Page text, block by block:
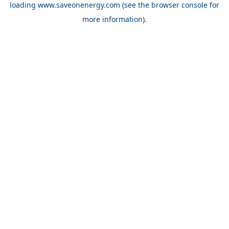
loading www.saveonenergy.com (see the browser console for
more information).